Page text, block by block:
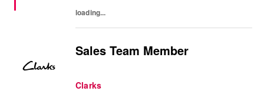
loading...
Sales Team Member
Clarks